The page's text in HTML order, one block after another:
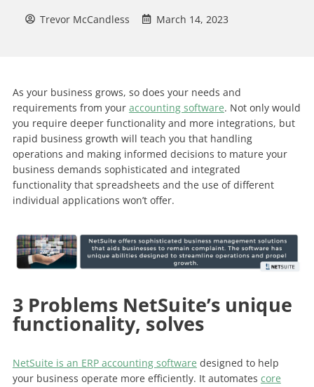
Trevor McCandless March 14, 2023
As your business grows, so does your needs and
requirements from your accounting software. Not only would
you require deeper functionality and more integrations, but
rapid business growth will teach you that handling
operations and making informed decisions to mature your
business demands sophisticated and integrated
functionality that spreadsheets and the use of different
individual applications won’t offer.
3 Problems NetSuite’s unique
functionality, solves
NetSuite is an ERP accounting software designed to help
your business operate more efficiently. It automates core